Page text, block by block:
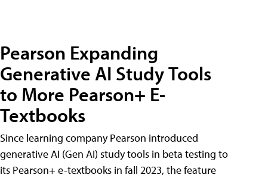
Pearson Expanding
Generative AI Study Tools
to More Pearson+ E-
Textbooks
Since learning company Pearson introduced
generative AI (Gen AI) study tools in beta testing to
its Pearson+ e-textbooks in fall 2023, the feature